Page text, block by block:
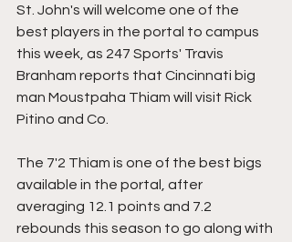
St. John's will welcome one of the
best players in the portal to campus
this week, as 247 Sports' Travis
Branham reports that Cincinnati big
man Moustpaha Thiam will visit Rick
Pitino and Co.
The 7'2 Thiam is one of the best bigs
available in the portal, after
averaging 12.1 points and 7.2
rebounds this season to go along with